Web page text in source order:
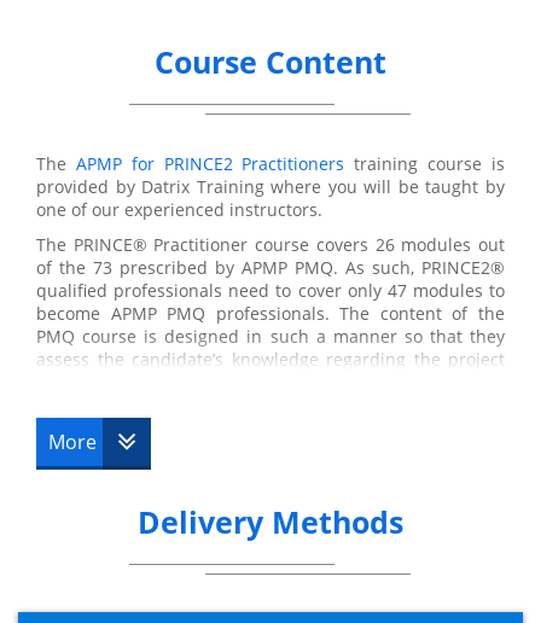
Course Content
The APMP for PRINCE2 Practitionerstraining course is
provided by Datrix Training where you will be taught by
one of our experienced instructors.
The PRINCE® Practitioner course covers 26 modules out
of the 73 prescribed by APMP PMQ. As such, PRINCE2®
qualified professionals need to cover only 47 modules to
become APMP PMQ professionals. The content of the
PMQ course is designed in such a manner so that they
assess the candidate’s knowledge regarding the project
communication, earned value management, etc. with all
of them forming a part of the APM Body of Knowledge.
mainly on project management concepts and processes
as per the rules of the Association for Project
syllabus. By the completion of the course, the delegates
More
Delivery Methods